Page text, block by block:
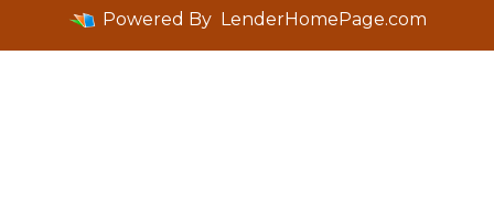
Powered By LenderHomePage.com